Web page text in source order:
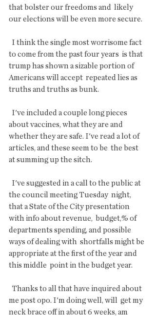
that bolster our freedoms and  likely
our elections will be even more secure.
to come from the past four years  is that
trump has shown a sizable portion of
Americans will accept  repeated lies as
truths and truths as bunk.
about vaccines, what they are and
whether they are safe. I've read a lot of
articles, and these seem to be  the best
at summing up the sitch.
the council meeting Tuesday  night,
that a State of the City presentation
with info about revenue,  budget,% of
departments spending, and possible
ways of dealing with  shortfalls might be
appropriate at the first of the year and
this middle  point in the budget year.
me post opo. I'm doing well, will  get my
neck brace off in about 6 weeks, am